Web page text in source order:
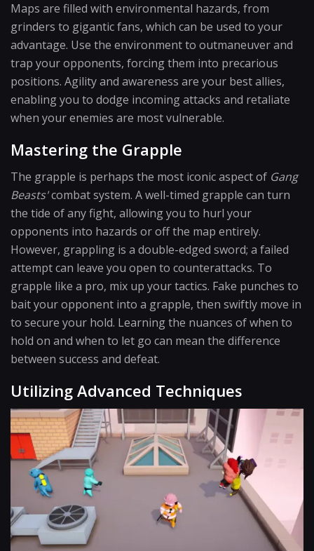
Maps are filled with environmental hazards, from
grinders to gigantic fans, which can be used to your
advantage. Use the environment to outmaneuver and
trap your opponents, forcing them into precarious
positions. Agility and awareness are your best allies,
enabling you to dodge incoming attacks and retaliate
when your enemies are most vulnerable.
Mastering the Grapple
The grapple is perhaps the most iconic aspect of Gang
Beasts'combat system. A well-timed grapple can turn
the tide of any fight, allowing you to hurl your
opponents into hazards or off the map entirely.
However, grappling is a double-edged sword; a failed
attempt can leave you open to counterattacks. To
grapple like a pro, mix up your tactics. Fake punches to
bait your opponent into a grapple, then swiftly move in
to secure your hold. Learning the nuances of when to
hold on and when to let go can mean the difference
between success and defeat.
Utilizing Advanced Techniques